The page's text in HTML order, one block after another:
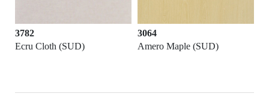
3782
Ecru Cloth (SUD)
3064
Amero Maple (SUD)